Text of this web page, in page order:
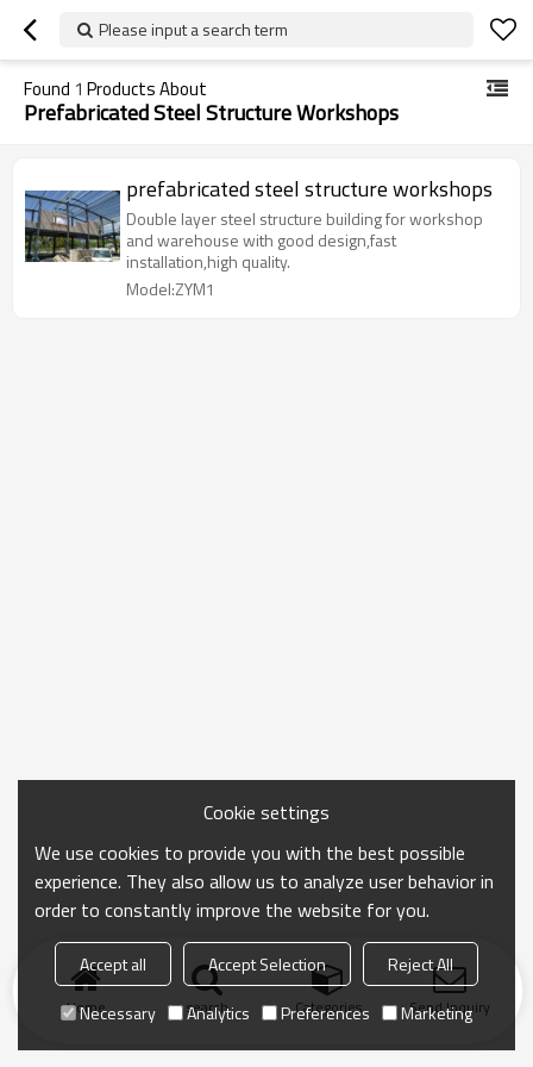
Please input a search term
Found 1 Products About
Prefabricated Steel Structure Workshops
prefabricated steel structure workshops
Double layer steel structure building for workshop
and warehouse with good design,fast
installation,high quality.
Model:ZYM1
Home search Categories Send Inquiry
Cookie settings
We use cookies to provide you with the best possible
experience. They also allow us to analyze user behavior in
order to constantly improve the website for you.
Accept all Accept Selection
Reject All
Necessary
Analytics Preferences Marketing